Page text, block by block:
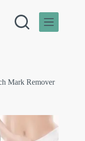
Mark Remover